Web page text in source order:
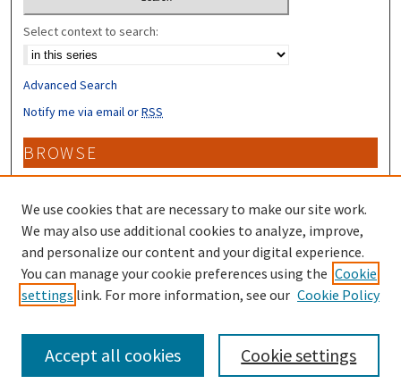
Select context to search:
Advanced Search
Notify me via email orRSS
BROWSE
Collections
Disciplines
Authors
CONTRIBUTORS
Author FAQ
We use cookies that are necessary to make our site work.
We may also use additional cookies to analyze, improve,
and personalize our content and your digital experience.
You can manage your cookie preferences using the Cookie
settings link. For more information, see our Cookie Policy
Cookie settings
Accept all cookies